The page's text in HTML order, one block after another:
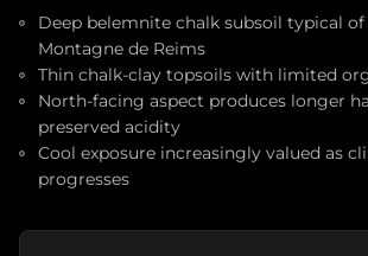
Deep belemnite chalk subsoil typical
Montagne de Reims
Thin chalk-clay topsoils with limited
North-facing aspect produces longer
preserved acidity
Cool exposure increasingly valued as
progresses